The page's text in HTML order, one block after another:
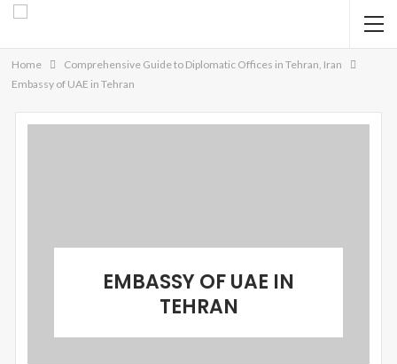
Home
Comprehensive Guide to Diplomatic Offices in Tehran, Iran
Embassy of UAE in Tehran
EMBASSY OF UAE IN
TEHRAN